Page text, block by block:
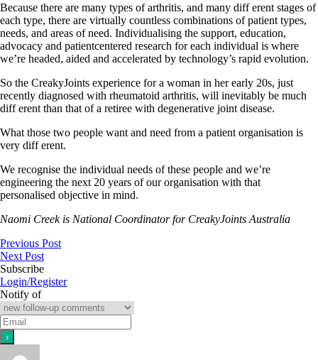
Because there are many types of arthritis, and many diff erent stages of
each type, there are virtually countless combinations of patient types,
needs, and areas of need. Individualising the support, education,
advocacy and patientcentered research for each individual is where
we’re headed, aided and accelerated by technology’s rapid evolution.
So the CreakyJoints experience for a woman in her early 20s, just
recently diagnosed with rheumatoid arthritis, will inevitably be much
diff erent than that of a retiree with degenerative joint disease.
What those two people want and need from a patient organisation is
very diff erent.
We recognise the individual needs of these people and we’re
engineering the next 20 years of our organisation with that
personalised objective in mind.
Naomi Creek is National Coordinator for CreakyJoints Australia
Previous Post
Next Post
Subscribe
Login/Register
Notify of